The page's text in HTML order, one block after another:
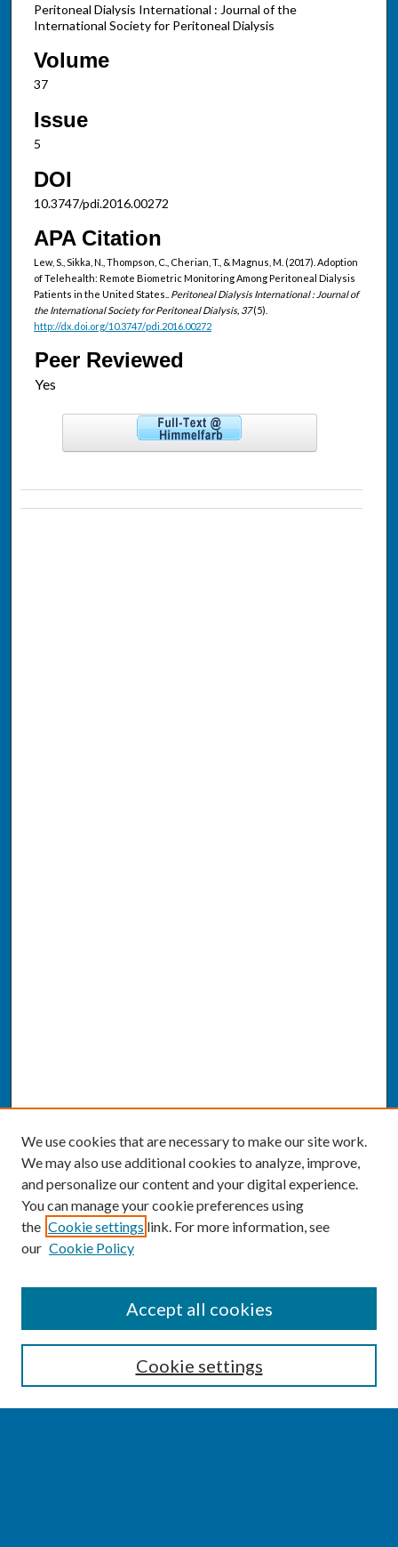
Peritoneal Dialysis International : Journal of the
International Society for Peritoneal Dialysis
Volume
37
Issue
5
DOI
10.3747/pdi.2016.00272
APA Citation
Lew, S., Sikka, N., Thompson, C., Cherian, T., & Magnus, M. (2017). Adoption
of Telehealth: Remote Biometric Monitoring Among Peritoneal Dialysis
Patients in the United States.. Peritoneal Dialysis International : Journal of
the International Society for Peritoneal Dialysis, 37(5).
http://dx.doi.org/10.3747/pdi.2016.00272
Peer Reviewed
Enter search terms:
We use cookies that are necessary to make our site work.
We may also use additional cookies to analyze, improve,
and personalize our content and your digital experience.
You can manage your cookie preferences using
the Cookie settings link. For more information, see
our Cookie Policy
Cookie settings
Accept all cookies